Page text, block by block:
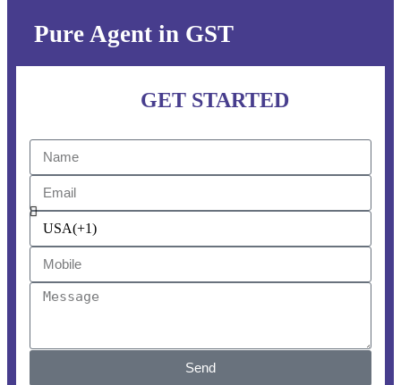
Pure Agent in GST
GET STARTED
Send